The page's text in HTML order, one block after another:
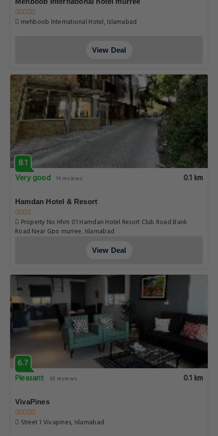
mehboob International Hotel, Islamabad
View Deal
8.1
Very good 14 reviews 0.1 km
Hamdan Hotel & Resort
Property No Hhm 01 Hamdan Hotel Resort Club Road Bank
Road Near Gpo murree, Islamabad
View Deal
6.7
Pleasant
65 reviews 0.1 km
VivaPines
Street 1 Vivapines, Islamabad